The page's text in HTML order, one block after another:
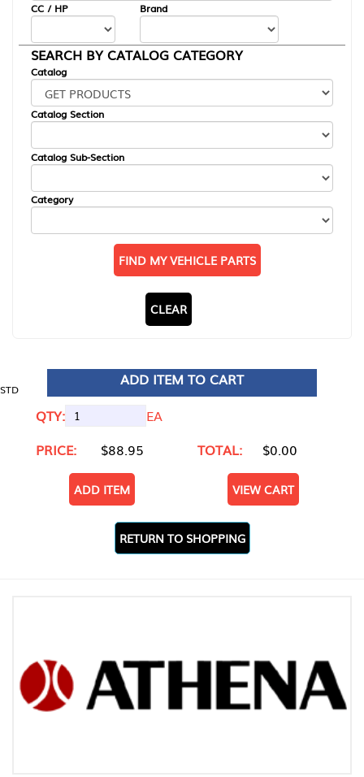
CC / HP Brand
SEARCH BY CATALOG CATEGORY
Catalog
Catalog Section
Catalog Sub-Section
Category
FIND MY VEHICLE PARTS
CLEAR
STD
ADD ITEM TO CART
QTY:
EA
PRICE:
$88.95 TOTAL: $0.00
ADD ITEM VIEW CART
RETURN TO SHOPPING